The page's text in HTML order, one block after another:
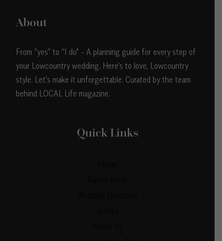
About
From “yes” to “I do" - A planning guide for every step of
your Lowcountry wedding. Here’s to love, Lowcountry
style. Let’s make it unforgettable. Curated by the team
behind LOCAL Life magazine.
Quick Links